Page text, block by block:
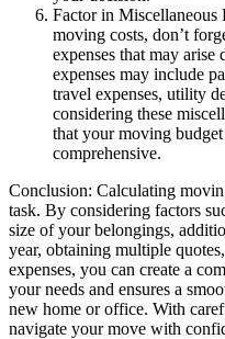
Factor in Miscellaneous
moving costs, don’t
expenses that may
expenses may include
travel expenses, utility
considering these
that your moving budget
comprehensive.
Conclusion: Calculating
task. By considering factors
size of your belongings,
year, obtaining multiple
expenses, you can create a
your needs and ensures a
new home or office. With
navigate your move with